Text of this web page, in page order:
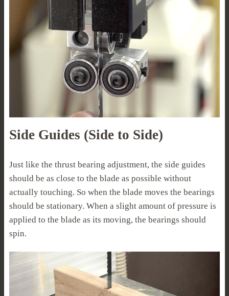
Side Guides (Side to Side)
Just like the thrust bearing adjustment, the side guides
should be as close to the blade as possible without
actually touching. So when the blade moves the bearings
should be stationary. When a slight amount of pressure is
applied to the blade as its moving, the bearings should
spin.